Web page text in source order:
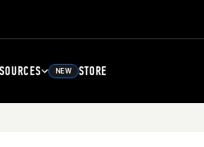
NEW STORE